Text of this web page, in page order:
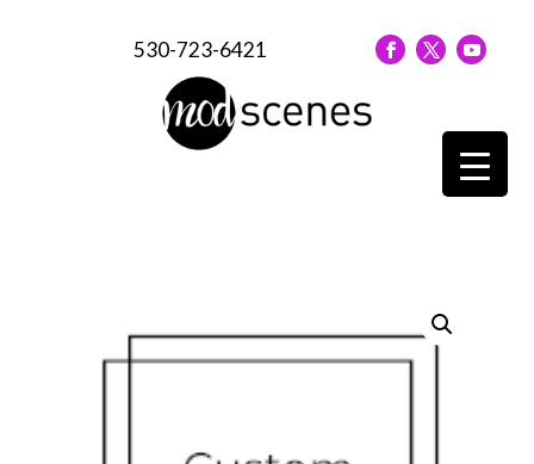
530-723-6421